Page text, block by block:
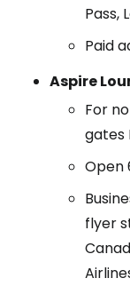
Pass,
Paid
Aspire
For
gates
Open
flyer